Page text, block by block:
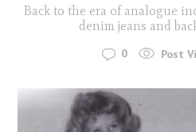
Back to the era of analogue
denim jeans and
0 Post